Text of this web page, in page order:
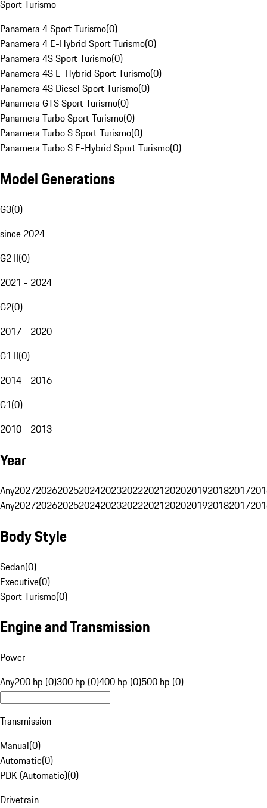
Sport Turismo
Panamera 4 Sport Turismo(0)
Panamera 4 E-Hybrid Sport Turismo(0)
Panamera 4S Sport Turismo(0)
Panamera 4S E-Hybrid Sport Turismo(0)
Panamera 4S Diesel Sport Turismo(0)
Panamera GTS Sport Turismo(0)
Panamera Turbo Sport Turismo(0)
Panamera Turbo S Sport Turismo(0)
Panamera Turbo S E-Hybrid Sport Turismo(0)
Model Generations
G3(0)
since 2024
G2 II(0)
2021 - 2024
G2(0)
2017 - 2020
G1 II(0)
2014 - 2016
G1(0)
2010 - 2013
Year
Any20272026202520242023202220212020201920182017
Any20272026202520242023202220212020201920182017
Body Style
Sedan(0)
Executive(0)
Sport Turismo(0)
Engine and Transmission
Power
Any200 hp (0)300 hp (0)400 hp (0)500 hp (0)
Transmission
Manual(0)
Automatic(0)
PDK (Automatic)(0)
Drivetrain